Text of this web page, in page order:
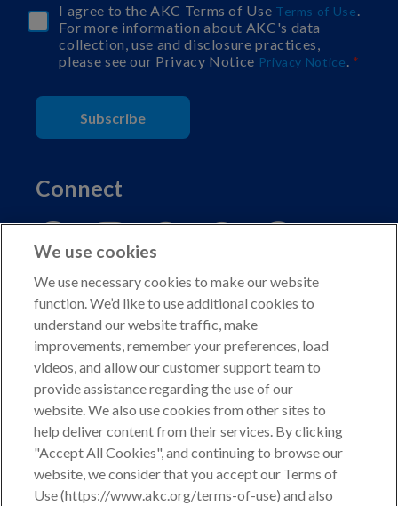
I agree to the AKC Terms of Use Terms of Use
For more information about AKC's data
collection, use and disclosure practices,
please see our Privacy Notice Privacy Notice
Subscribe
Connect
Copyright © 2026 American Kennel Club. All rights
reserved.
AKC is a participant in the Amazon Services LLC
Associates Program, an affiliate advertising program
designed to provide a means for sites to earn advertising
fees by advertising and linking to shop.akc.org.
Privacy Policy
We use cookies
We use necessary cookies to make our website
function. We’d like to use additional cookies to
understand our website traffic, make
improvements, remember your preferences, load
videos, and allow our customer support team to
provide assistance regarding the use of our
website. We also use cookies from other sites to
help deliver content from their services. By clicking
"Accept All Cookies", and continuing to browse our
website, we consider that you accept our Terms of
Use (https://www.akc.org/terms-of-use) and also